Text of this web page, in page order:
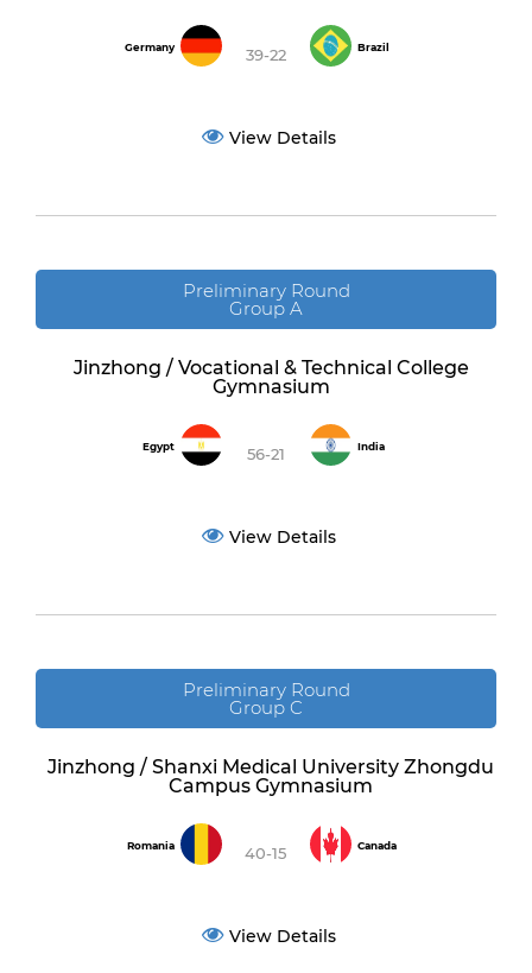
Germany 39-22 Brazil
View Details
Preliminary Round
Group A
Jinzhong / Vocational & Technical College
Gymnasium
Egypt 56-21 India
View Details
Preliminary Round
Group C
Jinzhong / Shanxi Medical University Zhongdu
Campus Gymnasium
Romania 40-15 Canada
View Details